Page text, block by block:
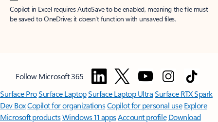
Copilot in Excel requires AutoSave to be enabled, meaning the file must
be saved to OneDrive; it doesn't function with unsaved files.
Follow Microsoft 365
Surface ProSurface LaptopSurface Laptop UltraSurface RTX Spark
Dev BoxCopilot for organizationsCopilot for personal use Explore
Microsoft productsWindows 11 appsAccount profile Download